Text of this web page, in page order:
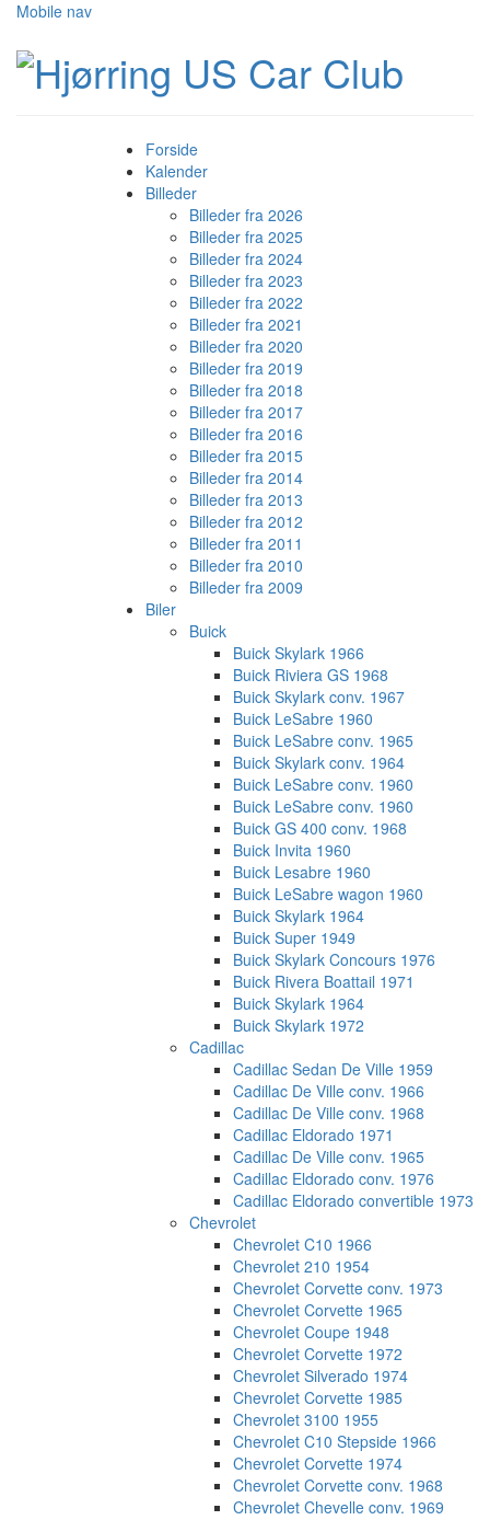
Mobile nav
Forside
Kalender
Billeder
Billeder fra 2026
Billeder fra 2025
Billeder fra 2024
Billeder fra 2023
Billeder fra 2022
Billeder fra 2021
Billeder fra 2020
Billeder fra 2019
Billeder fra 2018
Billeder fra 2017
Billeder fra 2016
Billeder fra 2015
Billeder fra 2014
Billeder fra 2013
Billeder fra 2012
Billeder fra 2011
Billeder fra 2010
Billeder fra 2009
Biler
Buick
Buick Skylark 1966
Buick Riviera GS 1968
Buick Skylark conv. 1967
Buick LeSabre 1960
Buick LeSabre conv. 1965
Buick Skylark conv. 1964
Buick LeSabre conv. 1960
Buick LeSabre conv. 1960
Buick GS 400 conv. 1968
Buick Invita 1960
Buick Lesabre 1960
Buick LeSabre wagon 1960
Buick Skylark 1964
Buick Super 1949
Buick Skylark Concours 1976
Buick Rivera Boattail 1971
Buick Skylark 1964
Buick Skylark 1972
Cadillac
Cadillac Sedan De Ville 1959
Cadillac De Ville conv. 1966
Cadillac De Ville conv. 1968
Cadillac Eldorado 1971
Cadillac De Ville conv. 1965
Cadillac Eldorado conv. 1976
Cadillac Eldorado convertible 1973
Chevrolet
Chevrolet C10 1966
Chevrolet 210 1954
Chevrolet Corvette conv. 1973
Chevrolet Corvette 1965
Chevrolet Coupe 1948
Chevrolet Corvette 1972
Chevrolet Silverado 1974
Chevrolet Corvette 1985
Chevrolet 3100 1955
Chevrolet C10 Stepside 1966
Chevrolet Corvette 1974
Chevrolet Corvette conv. 1968
Chevrolet Chevelle conv. 1969